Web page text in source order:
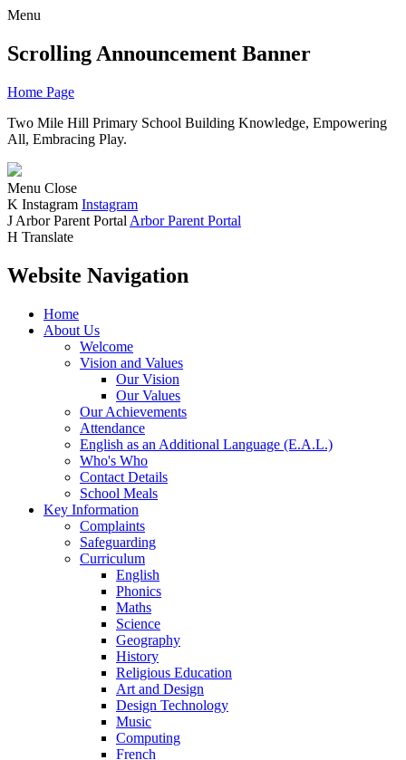
Menu
Scrolling Announcement Banner
Home Page
Two Mile Hill Primary School Building Knowledge, Empowering
All, Embracing Play.
Menu Close
K Instagram Instagram
J Arbor Parent Portal Arbor Parent Portal
H Translate
Website Navigation
Home
About Us
Welcome
Vision and Values
Our Vision
Our Values
Our Achievements
Attendance
English as an Additional Language (E.A.L.)
Who's Who
Contact Details
School Meals
Key Information
Complaints
Safeguarding
Curriculum
English
Phonics
Maths
Science
Geography
History
Religious Education
Art and Design
Design Technology
Music
Computing
French